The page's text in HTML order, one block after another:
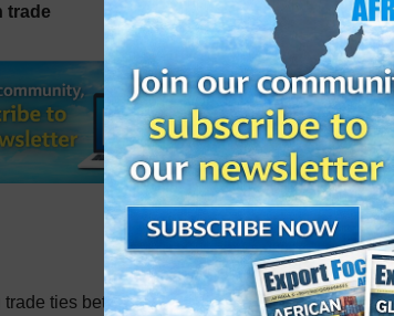
trade
ties between Africa and Asia, particularly